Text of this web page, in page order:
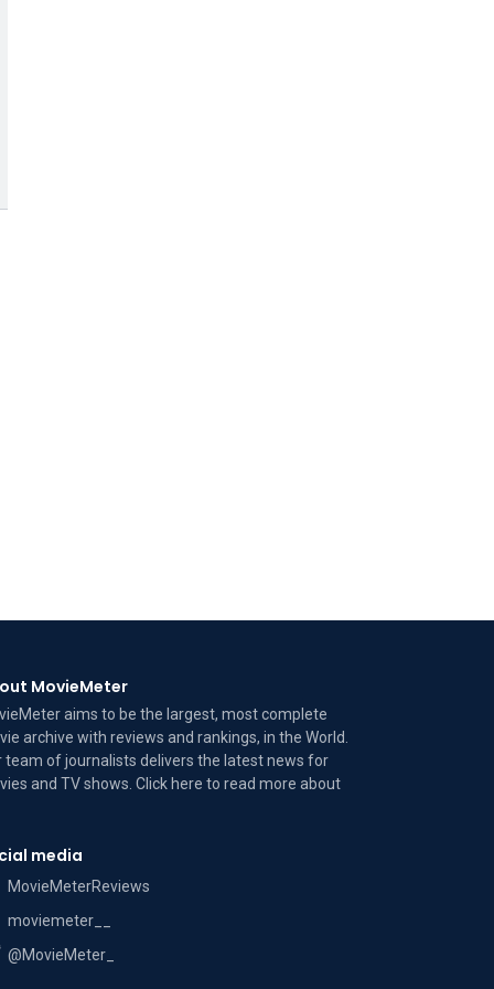
MovieMeter
aims to be the largest, most complete
archive with reviews and rankings, in the World.
team of journalists delivers the latest news for
and TV shows. Click here to read moreabout
media
MovieMeterReviews
moviemeter__
@MovieMeter_